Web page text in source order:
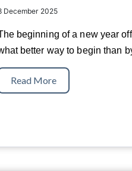
December 2025
beginning of a new year
better way to begin than
Read More